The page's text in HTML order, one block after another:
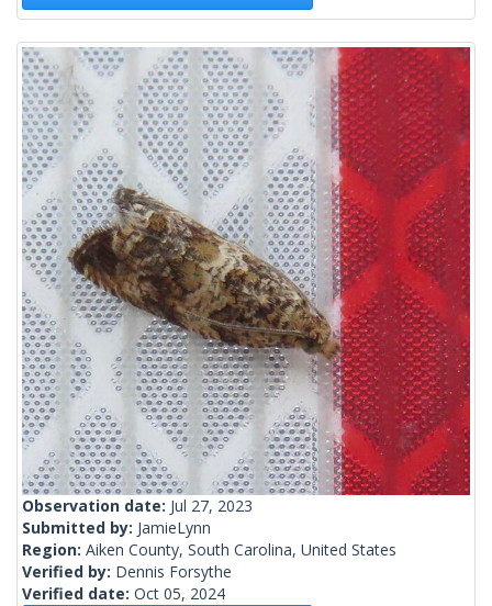
Observation date: Jul 27, 2023
Submitted by: JamieLynn
Region: Aiken County, South Carolina, United States
Verified by: Dennis Forsythe
Verified date: Oct 05, 2024